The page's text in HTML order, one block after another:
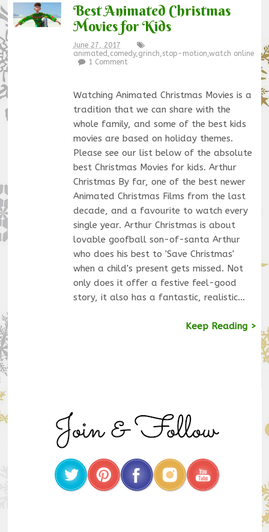
Best Animated Christmas
Movies for Kids
June 27, 2017
animated comedy, grinch stop-motion watch online
1 Comment
Watching Animated Christmas Movies is a
tradition that we can share with the
whole family, and some of the best kids
movies are based on holiday themes.
Please see our list below of the absolute
best Christmas Movies for kids. Arthur
Christmas By far, one of the best newer
Animated Christmas Films from the last
decade, and a favourite to watch every
single year. Arthur Christmas is about
lovable goofball son-of-santa Arthur
who does his best to 'Save Christmas'
when a child's present gets missed. Not
only does it offer a festive feel-good
story, it also has a fantastic, realistic…
Keep Reading >